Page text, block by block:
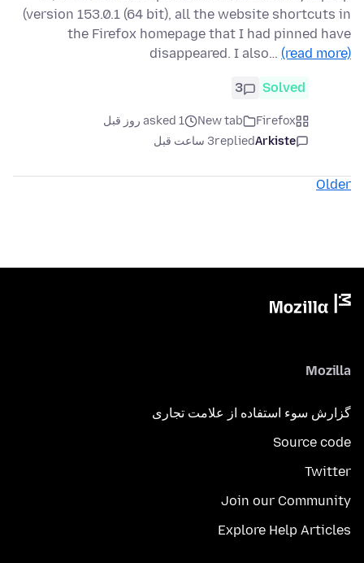
(version 153.0.1 (64 bit), all the website shortcuts in
the Firefox homepage that I had pinned have
disappeared. I also… (read more)
Solved
3
Firefox
New tab
asked 1 روز قبل
Arkiste
replied3 ساعت قبل
Older
Mozilla
گزارش سوء استفاده از علامت تجاری
Source code
Twitter
Join our Community
Explore Help Articles